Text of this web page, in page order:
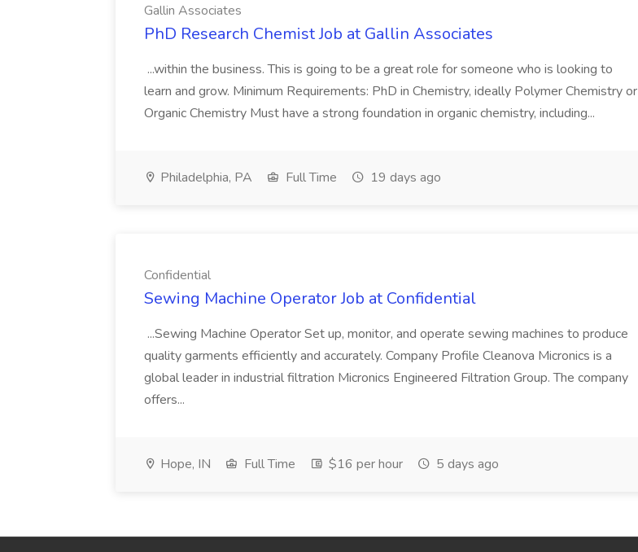
Gallin Associates
PhD Research Chemist Job at Gallin Associates
...within the business. This is going to be a great role for someone who is looking to
learn and grow. Minimum Requirements: PhD in Chemistry, ideally Polymer Chemistry or
Organic Chemistry Must have a strong foundation in organic chemistry, including...
Philadelphia, PA Full Time 19 days ago
Confidential
Sewing Machine Operator Job at Confidential
...Sewing Machine Operator Set up, monitor, and operate sewing machines to produce
quality garments efficiently and accurately. Company Profile Cleanova Micronics is a
global leader in industrial filtration Micronics Engineered Filtration Group. The company
offers...
Hope, IN Full Time $16 per hour 5 days ago